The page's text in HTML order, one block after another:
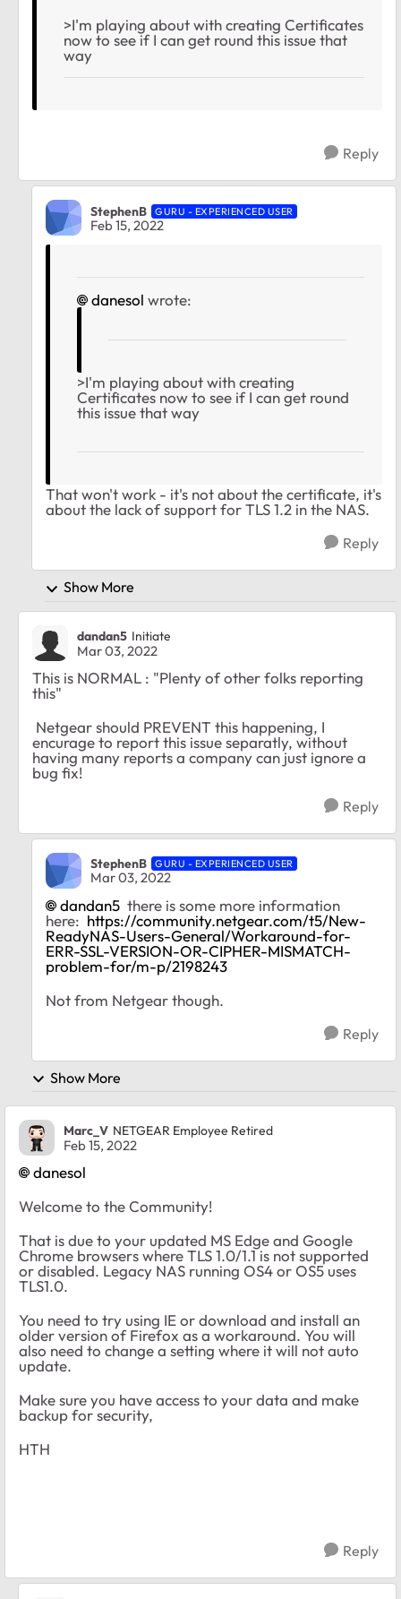
>I'm playing about with creating Certificates
now to see if I can get round this issue that
way
Reply
StephenB GURU - EXPERIENCED USER
Feb 15, 2022
danesol wrote:
>I'm playing about with creating
Certificates now to see if I can get round
this issue that way
That won't work - it's not about the certificate, it's
about the lack of support for TLS 1.2 in the NAS.
Reply
Show More
dandan5 Initiate
Mar 03, 2022
This is NORMAL : "Plenty of other folks reporting
this"
Netgear should PREVENT this happening, I
encurage to report this issue separatly, without
having many reports a company can just ignore a
bug fix!
Reply
StephenB GURU - EXPERIENCED USER
Mar 03, 2022
dandan5 there is some more information
here: https://community.netgear.com/t5/New-
ReadyNAS-Users-General/Workaround-for-
ERR-SSL-VERSION-OR-CIPHER-MISMATCH-
problem-for/m-p/2198243
Not from Netgear though.
Reply
Show More
Marc_V NETGEAR Employee Retired
Feb 15, 2022
danesol
Welcome to the Community!
That is due to your updated MS Edge and Google
Chrome browsers where TLS 1.0/1.1 is not supported
or disabled. Legacy NAS running OS4 or OS5 uses
TLS1.0.
You need to try using IE or download and install an
older version of Firefox as a workaround. You will
also need to change a setting where it will not auto
update.
Make sure you have access to your data and make
backup for security,
HTH
Reply